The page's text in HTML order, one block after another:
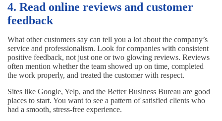
4. Read online reviews and customer
feedback
What other customers say can tell you a lot about the company’s
service and professionalism. Look for companies with consistent
positive feedback, not just one or two glowing reviews. Reviews
often mention whether the team showed up on time, completed
the work properly, and treated the customer with respect.
Sites like Google, Yelp, and the Better Business Bureau are good
places to start. You want to see a pattern of satisfied clients who
had a smooth, stress-free experience.